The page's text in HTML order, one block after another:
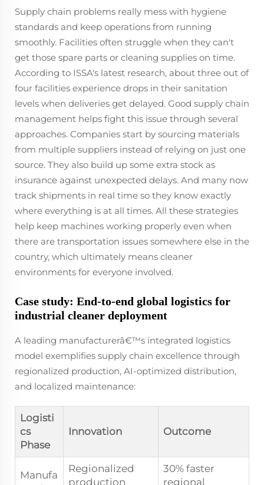
Supply chain problems really mess with hygiene
standards and keep operations from running
smoothly. Facilities often struggle when they can't
get those spare parts or cleaning supplies on time.
According to ISSA's latest research, about three out of
four facilities experience drops in their sanitation
levels when deliveries get delayed. Good supply chain
management helps fight this issue through several
approaches. Companies start by sourcing materials
from multiple suppliers instead of relying on just one
source. They also build up some extra stock as
insurance against unexpected delays. And many now
track shipments in real time so they know exactly
where everything is at all times. All these strategies
help keep machines working properly even when
there are transportation issues somewhere else in the
country, which ultimately means cleaner
environments for everyone involved.
Case study: End-to-end global logistics for
industrial cleaner deployment
A leading manufacturerâ€™s integrated logistics
model exemplifies supply chain excellence through
regionalized production, AI-optimized distribution,
and localized maintenance:
Logisti
cs
Phase
Innovation Outcome
Manufa
Regionalized
production
30% faster
regional